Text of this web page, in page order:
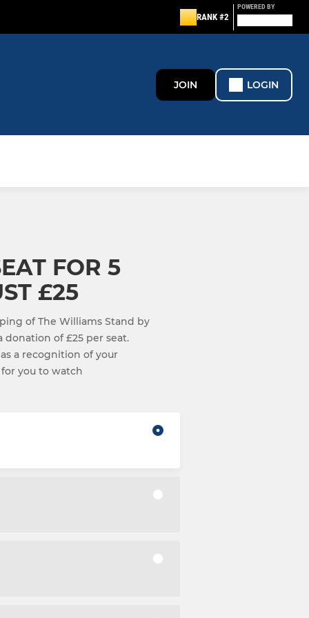
RANK #2
POWERED BY
JOIN LOGIN
FOR 5
£25
of The Williams Stand by
donation of £25 per seat.
a recognition of your
you to watch